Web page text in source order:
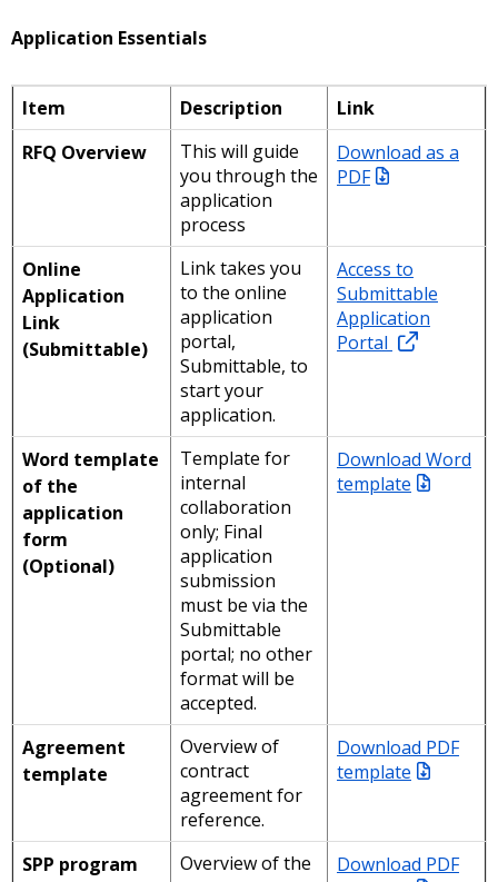
Application Essentials
Item Description
Link
RFQ Overview
This will guide
you through the
application
process
Download as a
PDF
Online
Application
Link
(Submittable)
Link takes you
to the online
application
portal,
Submittable, to
start your
application.
Access to
Submittable
Application
Portal
Word template
of the
application
form
(Optional)
Template for
internal
collaboration
only; Final
application
submission
must be via the
Submittable
portal; no other
format will be
accepted.
Download Word
template
Agreement
template
Overview of
contract
agreement for
reference.
Download PDF
template
SPP program
Overview of the
Download PDF